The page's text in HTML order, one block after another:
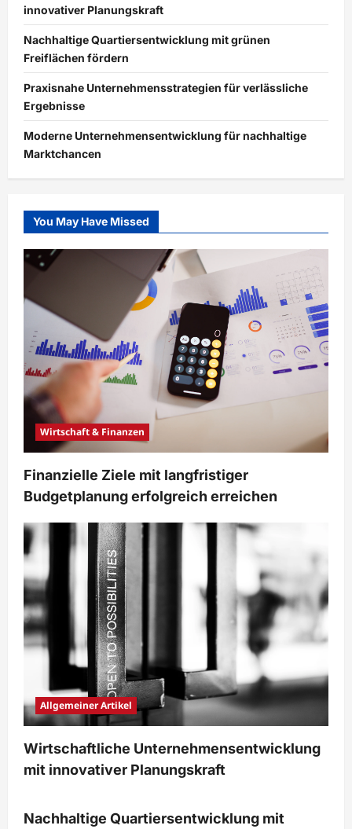
innovativer Planungskraft
Nachhaltige Quartiersentwicklung mit grünen
Freiflächen fördern
Praxisnahe Unternehmensstrategien für verlässliche
Ergebnisse
Moderne Unternehmensentwicklung für nachhaltige
Marktchancen
You May Have Missed
Wirtschaft & Finanzen
Finanzielle Ziele mit langfristiger
Budgetplanung erfolgreich erreichen
Allgemeiner Artikel
Wirtschaftliche Unternehmensentwicklung
mit innovativer Planungskraft
Immobilien & Bauwesen
Nachhaltige Quartiersentwicklung mit